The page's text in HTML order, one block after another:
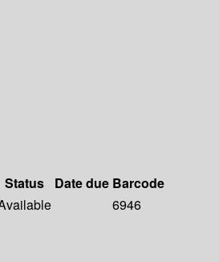
Status Date due Barcode
6946